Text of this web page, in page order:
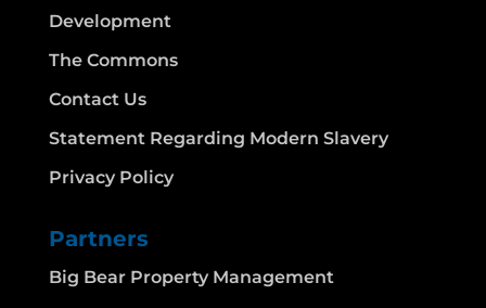
Development
The Commons
Contact Us
Statement Regarding Modern Slavery
Privacy Policy
Partners
Big Bear Property Management